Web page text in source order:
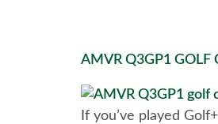
AMVR Q3GP1 GOLF
If you’ve played